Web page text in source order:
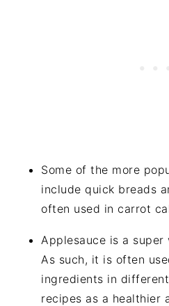
Some of the more
include quick breads
often used in carrot
Applesauce is a
As such, it is often
ingredients in
recipes as a healthier